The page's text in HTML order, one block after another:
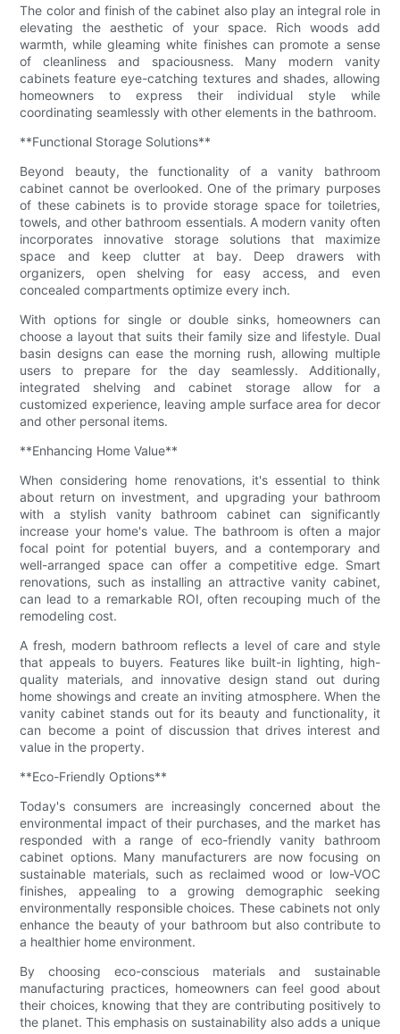
The color and finish of the cabinet also play an integral role in
elevating the aesthetic of your space. Rich woods add
warmth, while gleaming white finishes can promote a sense
of cleanliness and spaciousness. Many modern vanity
cabinets feature eye-catching textures and shades, allowing
homeowners to express their individual style while
coordinating seamlessly with other elements in the bathroom.
**Functional Storage Solutions**
Beyond beauty, the functionality of a vanity bathroom
cabinet cannot be overlooked. One of the primary purposes
of these cabinets is to provide storage space for toiletries,
towels, and other bathroom essentials. A modern vanity often
incorporates innovative storage solutions that maximize
space and keep clutter at bay. Deep drawers with
organizers, open shelving for easy access, and even
concealed compartments optimize every inch.
With options for single or double sinks, homeowners can
choose a layout that suits their family size and lifestyle. Dual
basin designs can ease the morning rush, allowing multiple
users to prepare for the day seamlessly. Additionally,
integrated shelving and cabinet storage allow for a
customized experience, leaving ample surface area for decor
and other personal items.
**Enhancing Home Value**
When considering home renovations, it's essential to think
about return on investment, and upgrading your bathroom
with a stylish vanity bathroom cabinet can significantly
increase your home's value. The bathroom is often a major
focal point for potential buyers, and a contemporary and
well-arranged space can offer a competitive edge. Smart
renovations, such as installing an attractive vanity cabinet,
can lead to a remarkable ROI, often recouping much of the
remodeling cost.
A fresh, modern bathroom reflects a level of care and style
that appeals to buyers. Features like built-in lighting, high-
quality materials, and innovative design stand out during
home showings and create an inviting atmosphere. When the
vanity cabinet stands out for its beauty and functionality, it
can become a point of discussion that drives interest and
value in the property.
**Eco-Friendly Options**
Today's consumers are increasingly concerned about the
environmental impact of their purchases, and the market has
responded with a range of eco-friendly vanity bathroom
cabinet options. Many manufacturers are now focusing on
sustainable materials, such as reclaimed wood or low-VOC
finishes, appealing to a growing demographic seeking
environmentally responsible choices. These cabinets not only
enhance the beauty of your bathroom but also contribute to
a healthier home environment.
By choosing eco-conscious materials and sustainable
manufacturing practices, homeowners can feel good about
their choices, knowing that they are contributing positively to
the planet. This emphasis on sustainability also adds a unique